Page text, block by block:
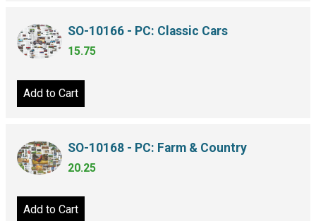
SO-10166 - PC: Classic Cars
15.75
Add to Cart
SO-10168 - PC: Farm & Country
20.25
Add to Cart